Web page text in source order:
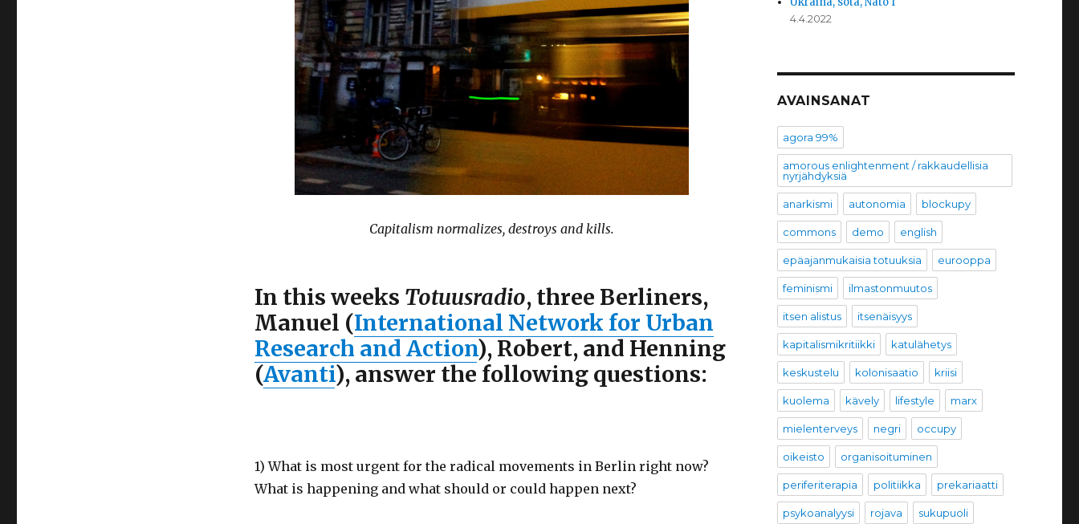
Capitalism normalizes, destroys and kills.
In this weeks Totuusradio, three Berliners,
Manuel (International Network for Urban
Research and Action), Robert, and Henning
(Avanti), answer the following questions:
1) What is most urgent for the radical movements in Berlin right now?
What is happening and what should or could happen next?
4.4.2022
AVAINSANAT
agora 99%
amorous enlightenment / rakkaudellisia
nyrjähdyksiä
anarkismi autonomia blockupy
commons demo english
epäajanmukaisia totuuksia eurooppa
feminismi ilmastonmuutos
itsen alistus itsenäisyys
kapitalismikritiikki katulähetys
keskustelu kolonisaatio kriisi
kuolema kävely lifestyle marx
mielenterveys negri occupy
oikeisto organisoituminen
periferiterapia politiikka prekariaatti
psykoanalyysi rojava sukupuoli